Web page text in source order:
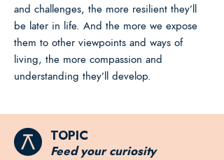
and challenges, the more resilient they’ll
be later in life. And the more we expose
them to other viewpoints and ways of
living, the more compassion and
understanding they’ll develop.
TOPIC
Feed your curiosity